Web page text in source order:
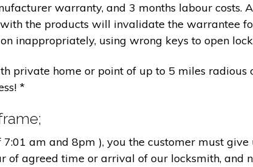
warranty, and 3 months labour costs.
the products will invalidate the warrantee
inappropriately, using wrong keys to open
private home or point of up to 5 miles
*
am and 8pm ), you the customer must
agreed time or arrival of our locksmith, and